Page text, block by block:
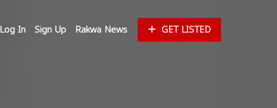
Log In Sign Up Rakwa News GET LISTED